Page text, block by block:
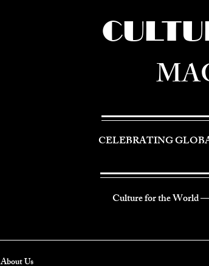
CELEBRATING
Culture for the World
About Us